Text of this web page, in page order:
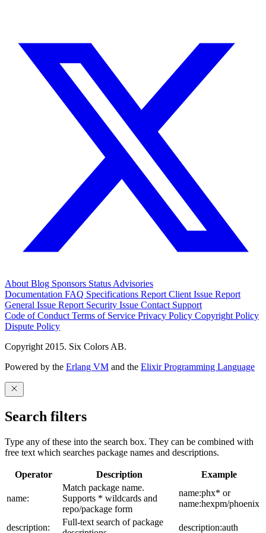
About Blog Sponsors Status Advisories
Documentation FAQ Specifications Report Client Issue Report
General Issue Report Security Issue Contact Support
Code of Conduct Terms of Service Privacy Policy Copyright Policy
Dispute Policy
Copyright 2015. Six Colors AB.
Powered by the Erlang VM and the Elixir Programming Language
Search filters
Type any of these into the search box. They can be combined with
free text which searches package names and descriptions.
Operator Description Example
name:
Match package name.
Supports * wildcards and
repo/package form
name:phx* or
name:hexpm/phoenix
description:
Full-text search of package
description:auth